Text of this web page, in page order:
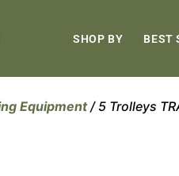
SHOP BY BEST
Equipment/ 5 Trolleys